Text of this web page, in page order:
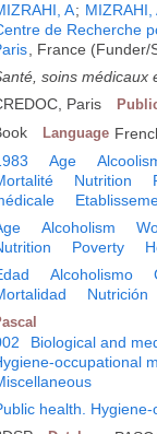
A; MIZRAHI,
de Recherche
, France (Funder/
soins médicaux
Paris
Language
Age
Nutrition
Alcoholism
Poverty
Alcoholismo
Nutrición
Biological and
occupational
health.